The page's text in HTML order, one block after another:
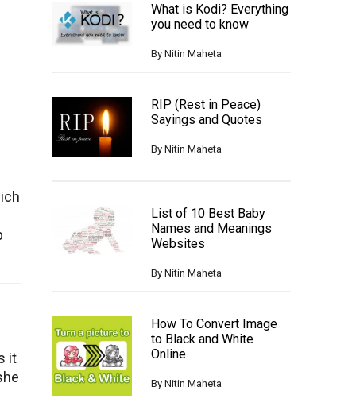
it
What is Kodi? Everything
you need to know
By Nitin Maheta
RIP (Rest in Peace)
Sayings and Quotes
By Nitin Maheta
List of 10 Best Baby
Names and Meanings
Websites
By Nitin Maheta
How To Convert Image
to Black and White
Online
By Nitin Maheta